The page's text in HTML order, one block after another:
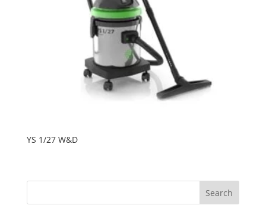
YS 1/27 W&D
Search